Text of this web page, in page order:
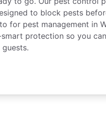
to block pests
for pest management in
protection so you can